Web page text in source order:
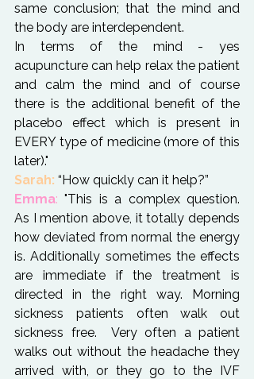
same conclusion; that the mind and
the body are interdependent.
In terms of the mind - yes
acupuncture can help relax the patient
and calm the mind and of course
there is the additional benefit of the
placebo effect which is present in
EVERY type of medicine (more of this
later)."
Sarah:
Emma: "This is a complex question.
As I mention above, it totally depends
how deviated from normal the energy
is. Additionally sometimes the effects
are immediate if the treatment is
directed in the right way. Morning
sickness patients often walk out
sickness free.  Very often a patient
walks out without the headache they
arrived with, or they go to the IVF